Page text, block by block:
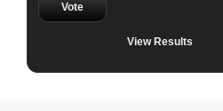
Vote
View Results